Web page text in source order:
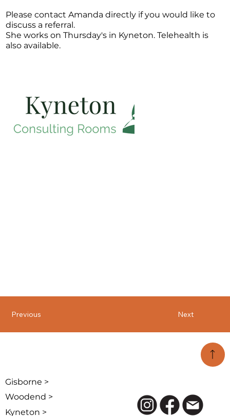
Please contact Amanda directly if you would like to
discuss a referral.
She works on Thursday's in Kyneton. Telehealth is
also available.
Next
Previous
Gisborne >
Woodend >
Kyneton >